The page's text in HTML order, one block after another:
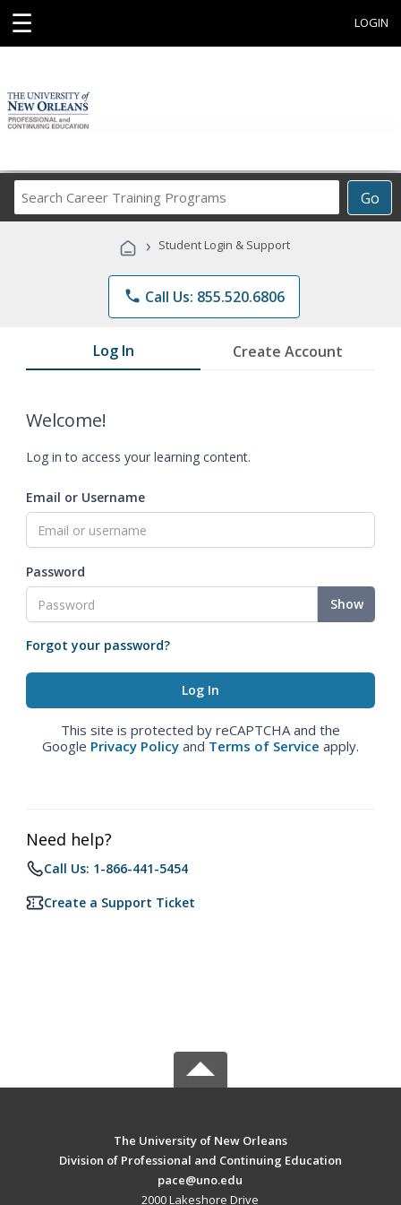
☰ LOGIN
Go
Career
Programs
› Student Login & Support
phone Call Us: 855.520.6806
Log In Create Account
Welcome!
Log in to access your learning content.
Email or Username
Password
Show
Forgot your password?
This site is protected by reCAPTCHA and the
Google Privacy Policy and Terms of Service apply.
Need help?
Call Us: 1-866-441-5454
Create a Support Ticket
The University of New Orleans
Division of Professional and Continuing Education
pace@uno.edu
2000 Lakeshore Drive